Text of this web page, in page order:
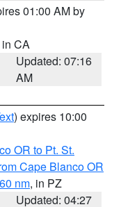
01:00 AM by
in CA
Updated: 07:16
AM
) expires 10:00
OR to Pt. St.
Cape Blanco OR
nm, in PZ
Updated: 04:27